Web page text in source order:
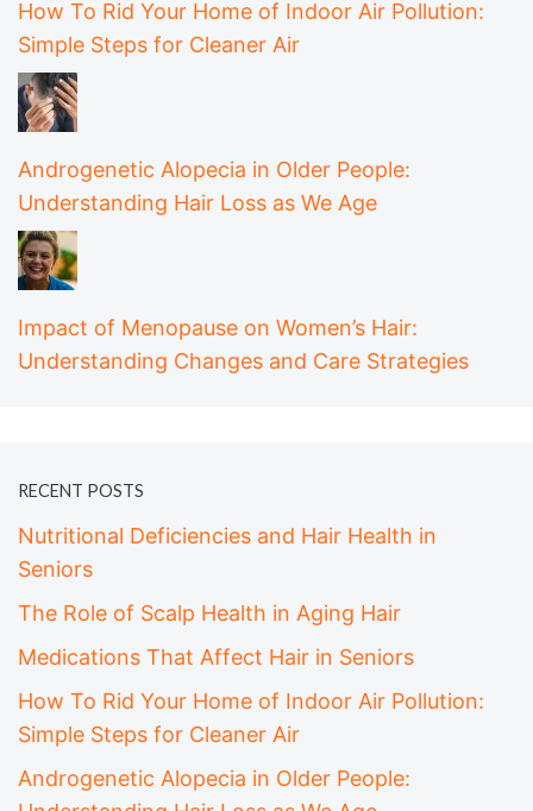
How To Rid Your Home of Indoor Air Pollution:
Simple Steps for Cleaner Air
Androgenetic Alopecia in Older People:
Understanding Hair Loss as We Age
Impact of Menopause on Women’s Hair:
Understanding Changes and Care Strategies
RECENT POSTS
Nutritional Deficiencies and Hair Health in
Seniors
The Role of Scalp Health in Aging Hair
Medications That Affect Hair in Seniors
How To Rid Your Home of Indoor Air Pollution:
Simple Steps for Cleaner Air
Androgenetic Alopecia in Older People: